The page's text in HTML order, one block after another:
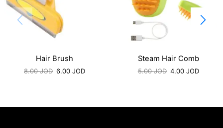
Hair Brush
8.00JOD 6.00JOD
Steam Hair Comb
5.00JOD 4.00 JOD